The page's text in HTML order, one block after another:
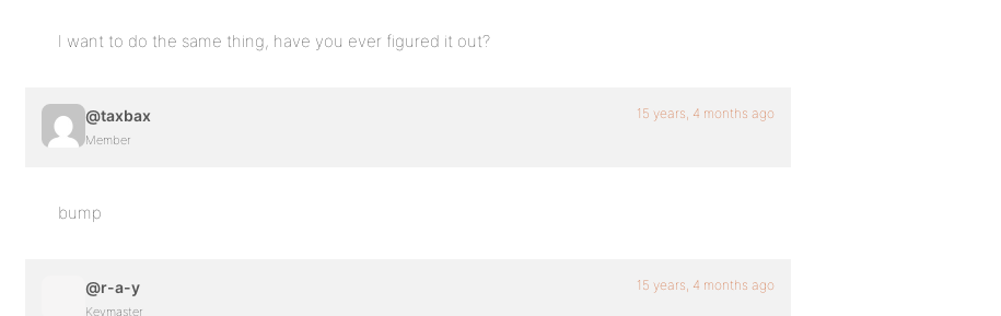
I want to do the same thing, have you ever figured it out?
@taxbax
Member
15 years, 4 months ago
bump
@r-a-y
Keymaster
15 years, 4 months ago